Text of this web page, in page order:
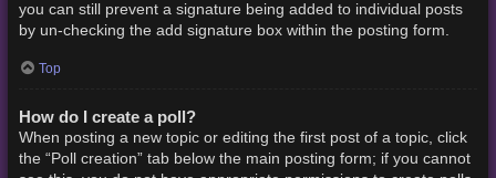
you can still prevent a signature being added to individual posts
by un-checking the add signature box within the posting form.
Top
How do I create a poll?
When posting a new topic or editing the first post of a topic, click
the “Poll creation” tab below the main posting form; if you cannot